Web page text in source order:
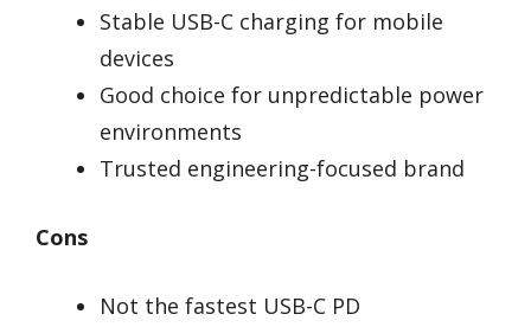
Stable USB-C charging for mobile
devices
Good choice for unpredictable power
environments
Trusted engineering-focused brand
Cons
Not the fastest USB-C PD